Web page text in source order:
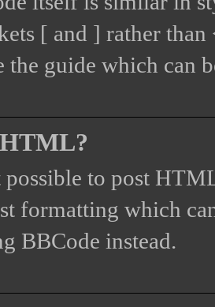
[ and ] rather
the guide which can
to post
formatting which
BBCode instead.